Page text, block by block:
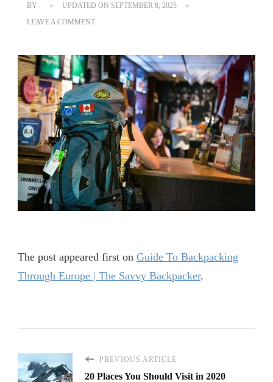
BY UPDATED ON SEPTEMBER 8, 2025
LEAVE A COMMENTON
HOSTELS
IN
AMSTERDAM
|
WHERE
TO
STAY
WHEN
YOU
WANT
TO
PARTY
IN
AMSTERDAM
The post appeared first on Guide To Backpacking
Through Europe | The Savvy Backpacker.
PREVIOUS ARTICLE
20 Places You Should Visit in 2020